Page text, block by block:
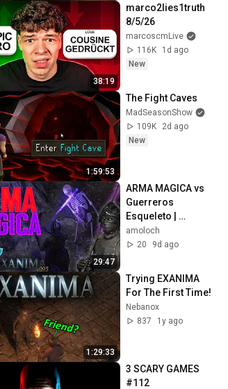
38:19
marco2lies1truth
8/5/26
marcoscmLive
116K
1d ago
New
1:59:53
The Fight Caves
MadSeasonShow
109K
2d ago
New
29:47
ARMA MAGICA vs
Guerreros
Esqueleto |
EXANIMA 0.9.5 en
Español [Parte 7]
amoloch
20
9d ago
1:29:33
Trying EXANIMA
For The First Time!
Nebanox
837
1y ago
3 SCARY GAMES
#112